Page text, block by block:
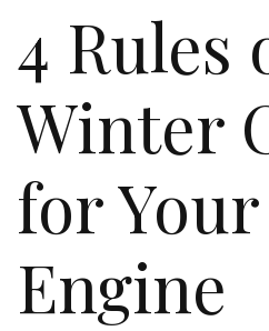
4 Rules
Winter
for
Engine